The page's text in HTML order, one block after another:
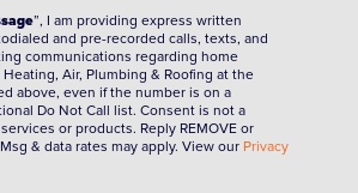
”, I am providing express written
and pre-recorded calls, texts, and
communications regarding home
Air, Plumbing & Roofing at the
above, even if the number is on a
Do Not Call list. Consent is not a
or products. Reply REMOVE or
& data rates may apply. View our Privacy